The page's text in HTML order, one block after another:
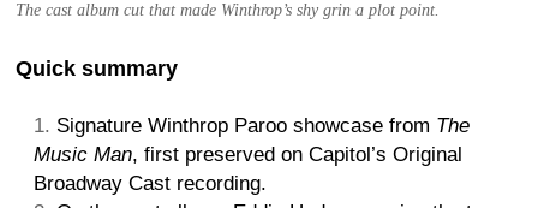
The cast album cut that made Winthrop’s shy grin a plot point.
Quick summary
Signature Winthrop Paroo showcase from The
Music Man, first preserved on Capitol’s Original
Broadway Cast recording.